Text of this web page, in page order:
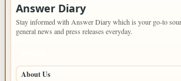
Answer Diary
Stay informed with Answer Diary which is your go-to
general news and press releases everyday.
About Us